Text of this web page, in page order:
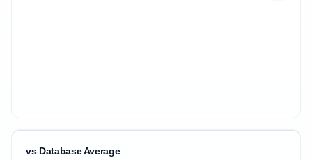
vs Database Average